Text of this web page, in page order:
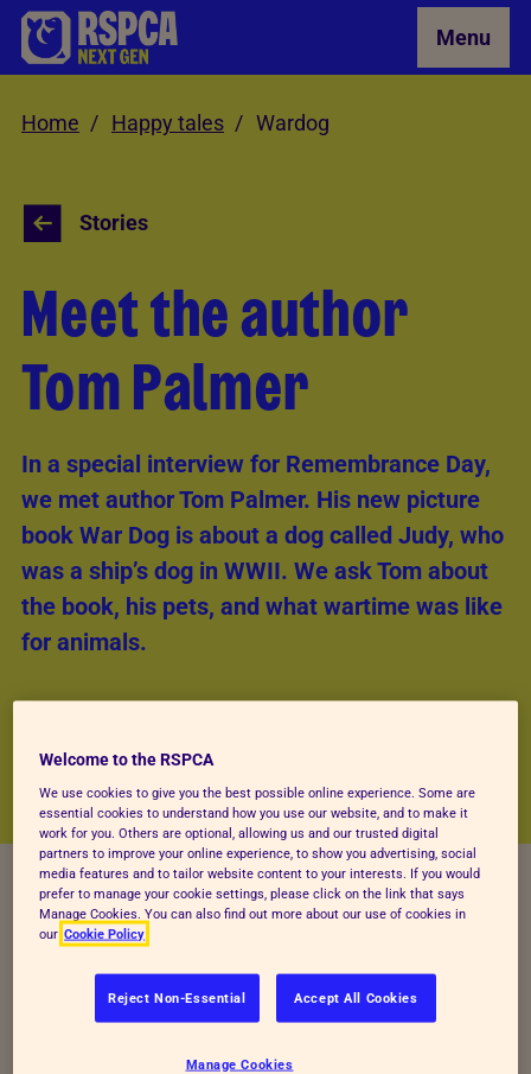
Skip to Main Content Menu
Home Happy tales Wardog
Stories
Meet the author
Tom Palmer
In a special interview for Remembrance Day,
we met author Tom Palmer. His new picture
book War Dog is about a dog called Judy, who
was a ship’s dog in WWII. We ask Tom about
the book, his pets, and what wartime was like
for animals.
Tell us about Judy the dog
Welcome to the RSPCA
We use cookies to give you the best possible online experience. Some are
essential cookies to understand how you use our website, and to make it
work for you. Others are optional, allowing us and our trusted digital
partners to improve your online experience, to show you advertising, social
media features and to tailor website content to your interests. If you would
prefer to manage your cookie settings, please click on the link that says
Manage Cookies. You can also find out more about our use of cookies in
our Cookie Policy
Reject Non-Essential Accept All Cookies
Manage Cookies